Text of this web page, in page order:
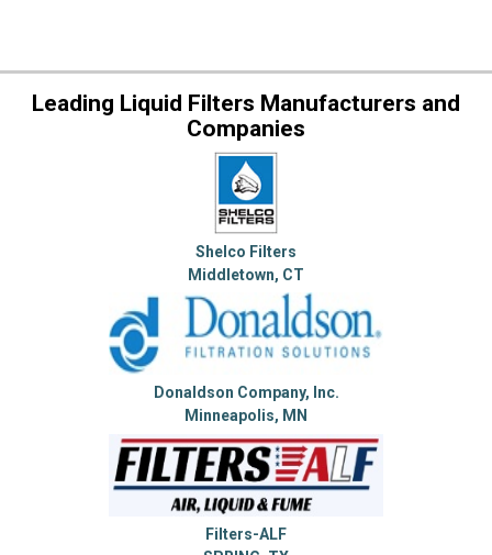
Leading Liquid Filters Manufacturers and
Companies
Shelco Filters
Middletown, CT
Donaldson Company, Inc.
Minneapolis, MN
Filters-ALF